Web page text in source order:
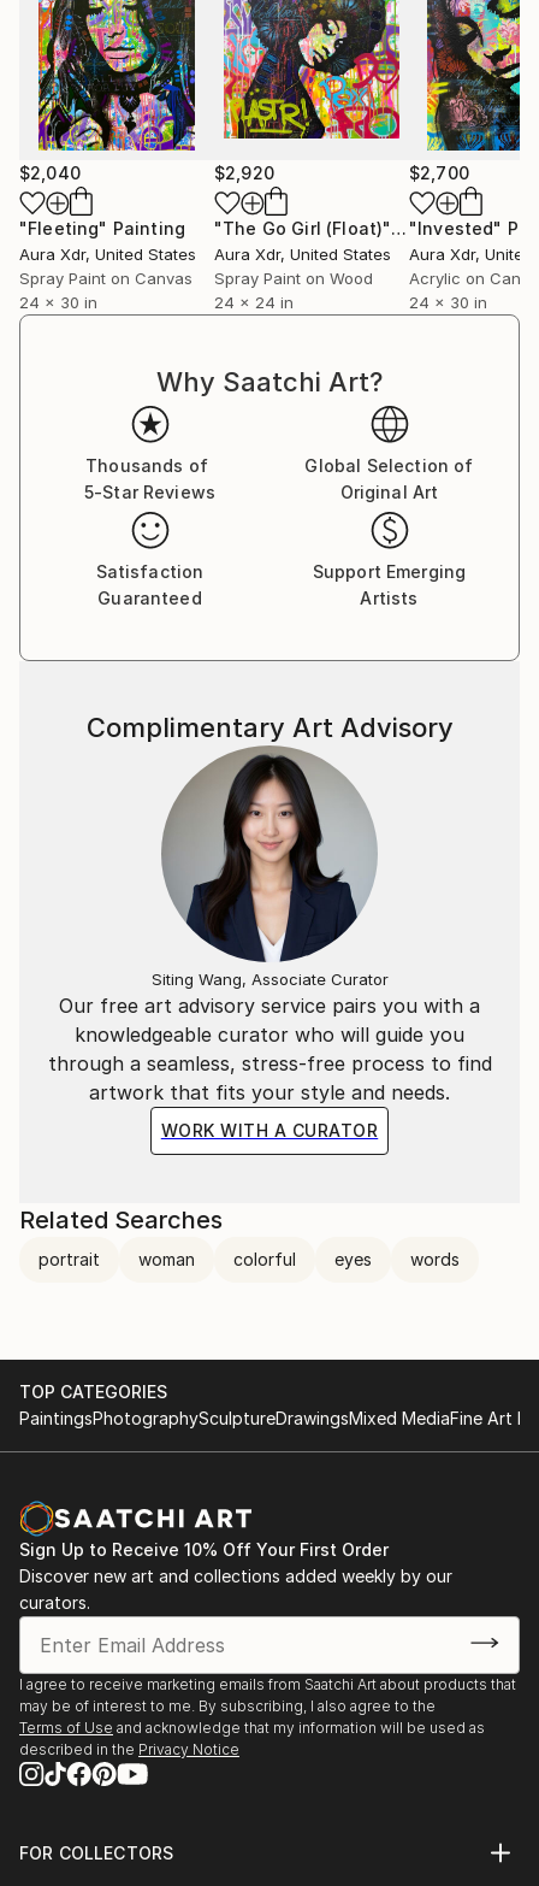
$2,040
"Fleeting" Painting
Aura Xdr, United States
Spray Paint on Canvas
24 x 30 in
$2,920
"The Go Girl (Float)"Painting
Aura Xdr, United States
Spray Paint on Wood
24 x 24 in
$2,700
"Invested"
Aura Xdr, United
Acrylic on
24 x 30 in
Why Saatchi Art?
Thousands of
5-Star Reviews
Global Selection of
Original Art
Satisfaction
Guaranteed
Support Emerging
Artists
Our free art advisory service pairs you with a
knowledgeable curator who will guide you
through a seamless, stress-free process to find
artwork that fits your style and needs.
WORK WITH A CURATOR
Complimentary Art Advisory
Siting Wang, Associate Curator
Related Searches
portrait woman colorful eyes words
TOP CATEGORIES
PaintingsPhotographySculptureDrawingsMixed MediaFine Art
Sign Up to Receive 10% Off Your First Order
Discover new art and collections added weekly by our
curators.
I agree to receive marketing emails from Saatchi Art about products that
may be of interest to me. By subscribing, I also agree to the
Terms of Use and acknowledge that my information will be used as
described in the Privacy Notice
FOR COLLECTORS